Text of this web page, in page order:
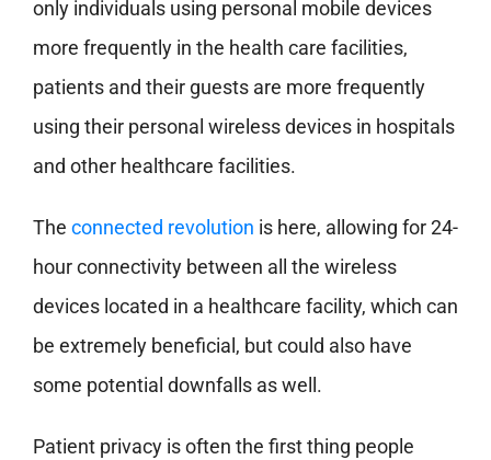
only individuals using personal mobile devices
more frequently in the health care facilities,
patients and their guests are more frequently
using their personal wireless devices in hospitals
and other healthcare facilities.
The connected revolution is here, allowing for 24-
hour connectivity between all the wireless
devices located in a healthcare facility, which can
be extremely beneficial, but could also have
some potential downfalls as well.
Patient privacy is often the first thing people